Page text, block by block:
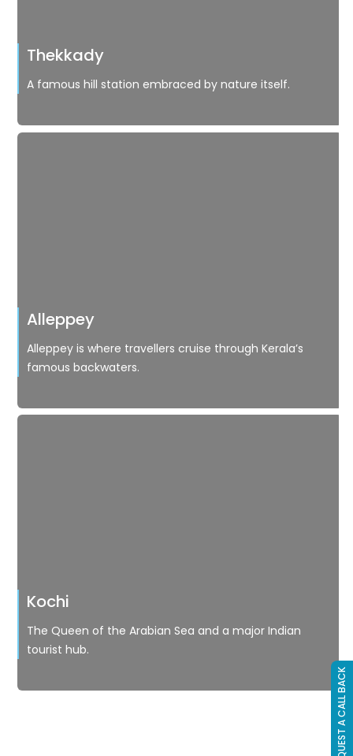
Thekkady
A famous hill station embraced by nature itself.
Alleppey
Alleppey is where travellers cruise through Kerala’s
famous backwaters.
Kochi
The Queen of the Arabian Sea and a major Indian
tourist hub.
REQUEST A CALL BACK